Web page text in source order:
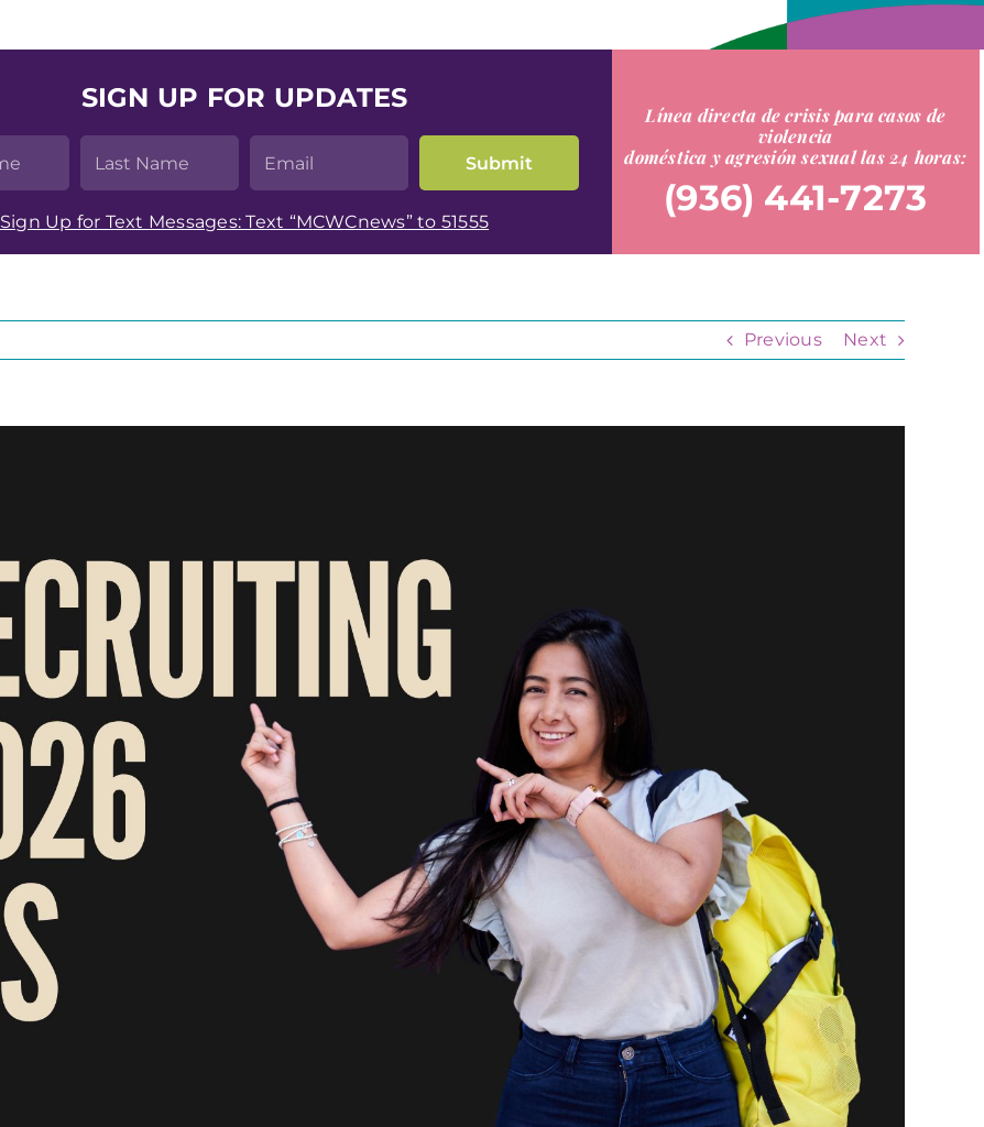
SIGN UP FOR UPDATES
Sign Up for Text Messages: Text “MCWCnews” to 51555
Línea directa de crisis para casos de
violencia
doméstica y agresión sexual las 24 horas:
(936) 441-7273
Previous Next